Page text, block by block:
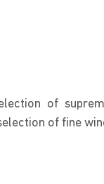
of
of fine